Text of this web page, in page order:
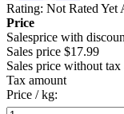
Rating: Not Rated Yet
Price
Salesprice with
Sales price $17.99
Sales price without tax
Tax amount
Price / kg: